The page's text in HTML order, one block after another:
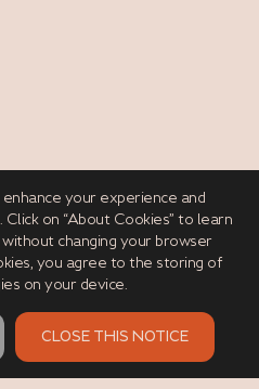
your experience and
on “About Cookies” to learn
changing your browser
you agree to the storing of
on your device.
CLOSE THIS NOTICE